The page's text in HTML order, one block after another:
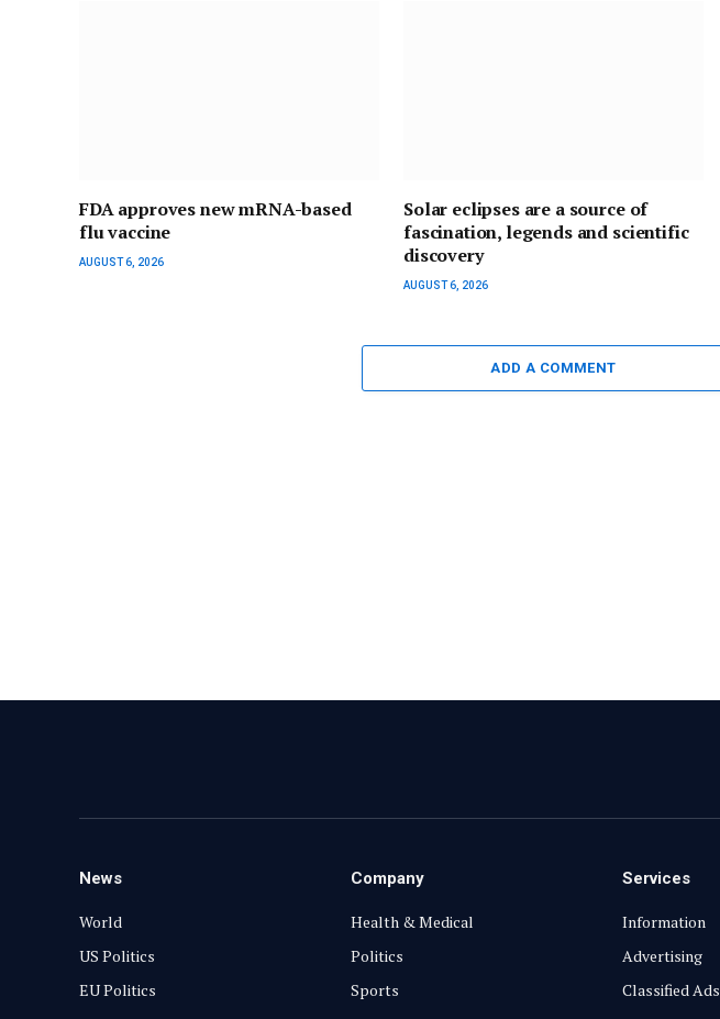
FDA approves new mRNA-based
flu vaccine
AUGUST 6, 2026
Solar eclipses are a source of
fascination, legends and scientific
discovery
AUGUST 6, 2026
ADD A COMMENT
News
World
US Politics
EU Politics
Company
Health & Medical
Politics
Sports
Services
Information
Advertising
Classified Ads